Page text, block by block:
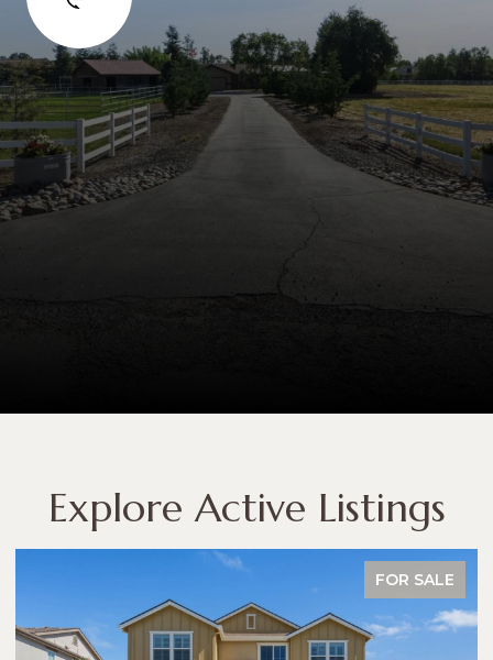
Explore Active Listings
FOR SALE